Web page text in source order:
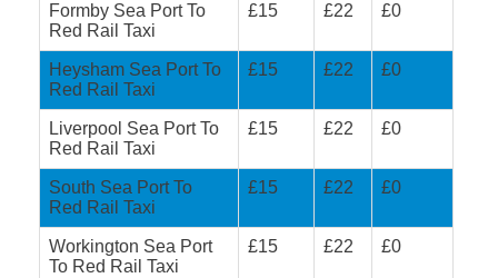
Formby Sea Port To
Red Rail Taxi
£15 £22 £0
Heysham Sea Port To
Red Rail Taxi
£15 £22 £0
Liverpool Sea Port To
Red Rail Taxi
£15 £22 £0
South Sea Port To
Red Rail Taxi
£15 £22 £0
Workington Sea Port
To Red Rail Taxi
£15 £22 £0